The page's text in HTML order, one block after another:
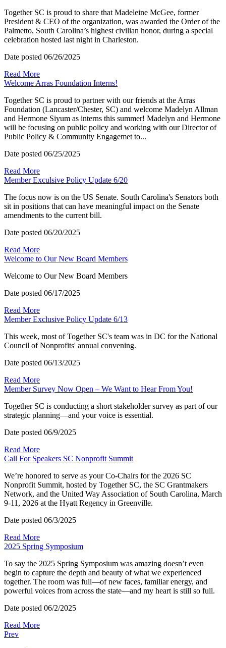
Together SC is proud to share that Madeleine McGee, former
President & CEO of the organization, was awarded the Order of the
Palmetto, South Carolina’s highest civilian honor, during a special
celebration hosted last night in Charleston.
Date posted 06/26/2025
Read More
Welcome Arras Foundation Interns!
Together SC is proud to partner with our friends at the Arras
Foundation (Lancaster/Chester, SC) and welcome Madelyn Allman
and Hermone Siyum as interns this summer! Madelyn and Hermone
will be focusing on public policy and working with our Director of
Public Policy & Community Engagemet to...
Date posted 06/25/2025
Read More
Member Exculsive Policy Update 6/20
The focus now is on the US Senate. South Carolina's Senators both
sit in positions that can have meaningful impact on the Senate
amendments to the current bill.
Date posted 06/20/2025
Read More
Welcome to Our New Board Members
Welcome to Our New Board Members
Date posted 06/17/2025
Read More
Member Exclusive Policy Update 6/13
This week, most of Together SC's team was in DC for the National
Council of Nonprofits' annual convening.
Date posted 06/13/2025
Read More
Member Survey Now Open – We Want to Hear From You!
Together SC is conducting a short stakeholder survey as part of our
strategic planning—and your voice is essential.
Date posted 06/9/2025
Read More
Call For Speakers SC Nonprofit Summit
We’re honored to serve as your Co-Chairs for the 2026 SC
Nonprofit Summit, hosted by Together SC, the SC Grantmakers
Network, and the United Way Association of South Carolina, March
9-11, 2026 at the Hyatt Regency in Greenville.
Date posted 06/3/2025
Read More
2025 Spring Symposium
To say the 2025 Spring Symposium was amazing doesn’t even
begin to capture the depth and beauty of what we experienced
together. The room was full—of new faces, familiar energy, and
powerful voices from across the state—and my heart is still so full.
Date posted 06/2/2025
Read More
Prev